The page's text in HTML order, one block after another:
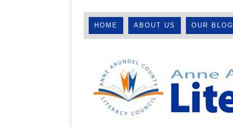
HOME ABOUT US OUR BLOG